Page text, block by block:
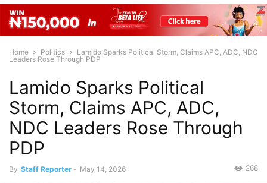
Home Politics
Lamido Sparks Political Storm, Claims APC, ADC, NDC
Leaders Rose Through PDP
Lamido Sparks Political
Storm, Claims APC, ADC,
NDC Leaders Rose Through
PDP
By Staff Reporter - May 14, 2026 268